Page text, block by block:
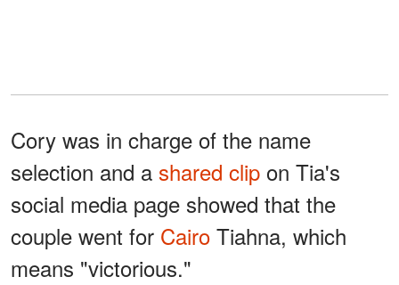
Cory was in charge of the name
selection and a shared clip on Tia's
social media page showed that the
couple went for Cairo Tiahna, which
means "victorious."